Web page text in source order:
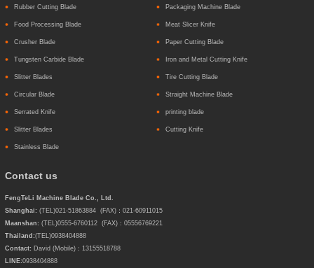
Rubber Cutting Blade Packaging Machine Blade
Food Processing Blade Meat Slicer Knife
Crusher Blade Paper Cutting Blade
Tungsten Carbide Blade Iron and Metal Cutting Knife
Slitter Blades Tire Cutting Blade
Circular Blade Straight Machine Blade
Serrated Knife printing blade
Slitter Blades Cutting Knife
Stainless Blade
Contact us
FengTeLi Machine Blade Co., Ltd.
Shanghai: (TEL)021-51863884 (FAX)：021-60911015
Maanshan: (TEL)0555-6760112 (FAX)：05556769221
Thailand:(TEL)0938404888
Contact: David (Mobile)：13155518788
LINE:0938404888